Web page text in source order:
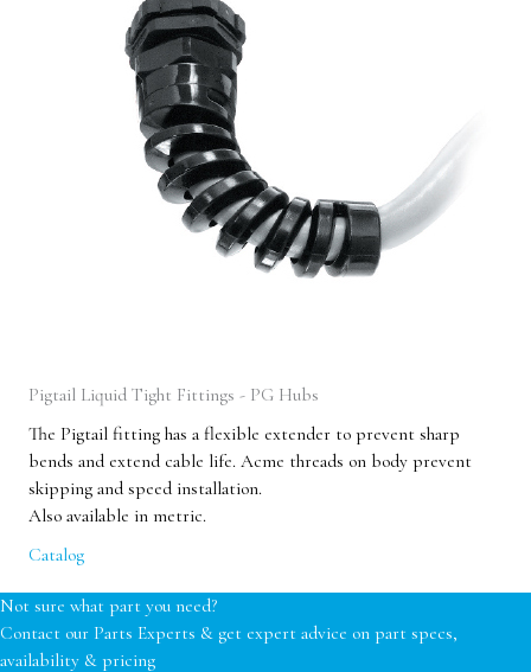
Pigtail Liquid Tight Fittings - PG Hubs
The Pigtail fitting has a flexible extender to prevent sharp
bends and extend cable life. Acme threads on body prevent
skipping and speed installation.
Also available in metric.
Catalog
Not sure what part you need?
Contact our Parts Experts & get expert advice on part specs,
availability & pricing